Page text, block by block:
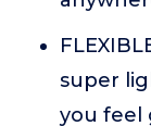
super
you feel